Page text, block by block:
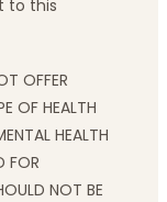
to this
OFFER
OF HEALTH
HEALTH
FOR
NOT BE